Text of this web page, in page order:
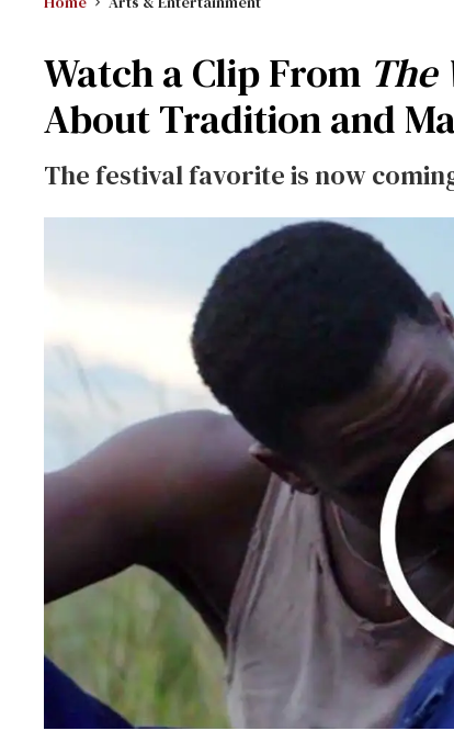
Watch a Clip From The
About Tradition and
The festival favorite is now